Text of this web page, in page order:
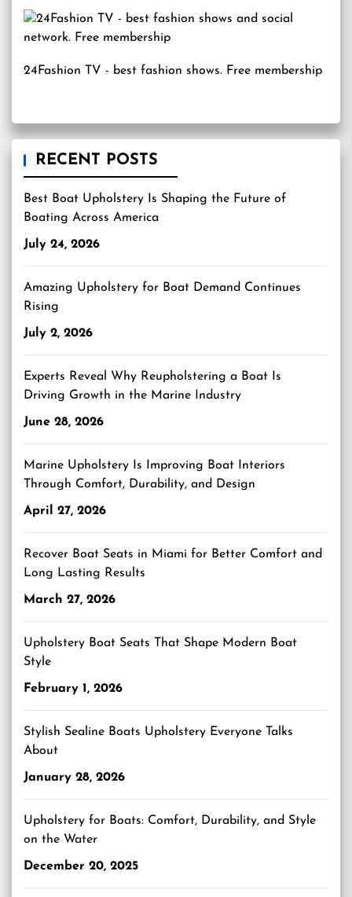
24Fashion TV - best fashion shows. Free membership
RECENT POSTS
Best Boat Upholstery Is Shaping the Future of
Boating Across America
July 24, 2026
Amazing Upholstery for Boat Demand Continues
Rising
July 2, 2026
Experts Reveal Why Reupholstering a Boat Is
Driving Growth in the Marine Industry
June 28, 2026
Marine Upholstery Is Improving Boat Interiors
Through Comfort, Durability, and Design
April 27, 2026
Recover Boat Seats in Miami for Better Comfort and
Long Lasting Results
March 27, 2026
Upholstery Boat Seats That Shape Modern Boat
Style
February 1, 2026
Stylish Sealine Boats Upholstery Everyone Talks
About
January 28, 2026
Upholstery for Boats: Comfort, Durability, and Style
on the Water
December 20, 2025